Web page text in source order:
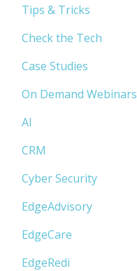
Tips & Tricks
Check the Tech
Case Studies
On Demand Webinars
AI
CRM
Cyber Security
EdgeAdvisory
EdgeCare
EdgeRedi